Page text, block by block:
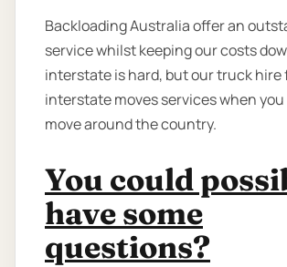
Backloading Australia offer an
service whilst keeping our costs
interstate is hard, but our truck hire
interstate moves services when
move around the country.
You could
have some
questions?